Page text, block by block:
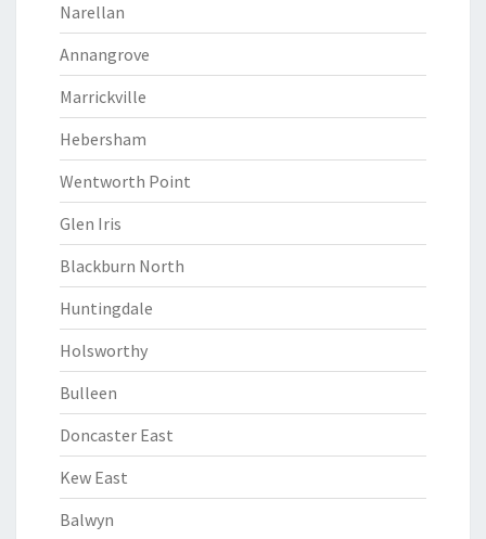
Narellan
Annangrove
Marrickville
Hebersham
Wentworth Point
Glen Iris
Blackburn North
Huntingdale
Holsworthy
Bulleen
Doncaster East
Kew East
Balwyn